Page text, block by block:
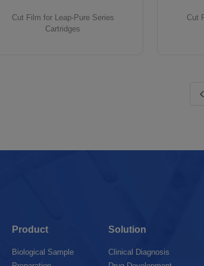
Cut Film for Leap-Pure Series
Cartridges
Cut
Product
Biological Sample
Solution
Clinical Diagnosis